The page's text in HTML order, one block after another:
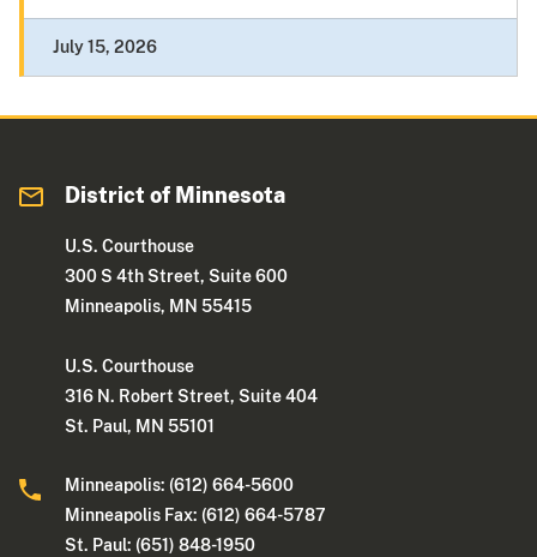
July 15, 2026
District of Minnesota
U.S. Courthouse
300 S 4th Street, Suite 600
Minneapolis, MN 55415
U.S. Courthouse
316 N. Robert Street, Suite 404
St. Paul, MN 55101
Minneapolis: (612) 664-5600
Minneapolis Fax: (612) 664-5787
St. Paul: (651) 848-1950